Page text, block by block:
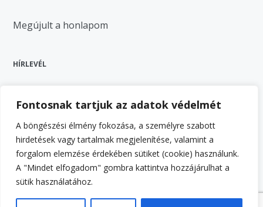
Fontosnak tartjuk az adatok védelmét
A böngészési élmény fokozása, a személyre szabott
hirdetések vagy tartalmak megjelenítése, valamint a
forgalom elemzése érdekében sütiket (cookie) használunk.
A "Mindet elfogadom" gombra kattintva hozzájárulhat a
sütik használatához.
Megújult a honlapom
HÍRLEVÉL
Feliratkozás